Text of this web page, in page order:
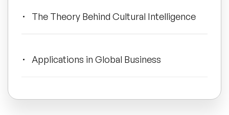
All Topics
Trending Topics
The Theory Behind Cultural Intelligence
Applications in Global Business
Embracing Diversity for Success